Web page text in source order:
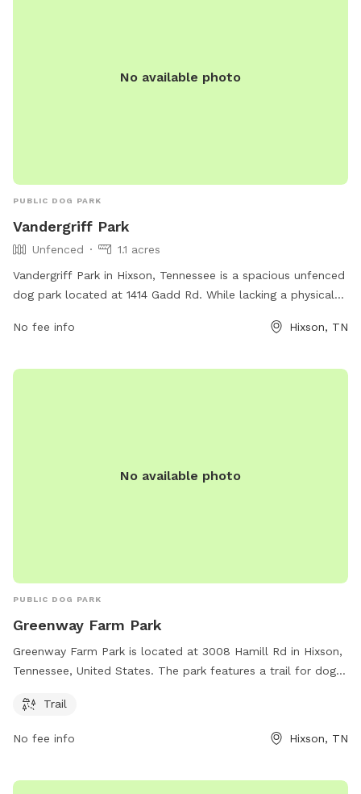
No available photo
PUBLIC DOG PARK
Vandergriff Park
Unfenced
1.1 acres
Vandergriff Park in Hixson, Tennessee is a spacious unfenced
dog park located at 1414 Gadd Rd. While lacking a physical
play. For more information, visit hamiltontn.gov or contact
No fee info Hixson, TN
No available photo
PUBLIC DOG PARK
Greenway Farm Park
Greenway Farm Park is located at 3008 Hamill Rd in Hixson,
Tennessee, United States. The park features a trail for dogs
chattanooga.gov or contact the park at 423-643-7866 or via
Trail
No fee info Hixson, TN